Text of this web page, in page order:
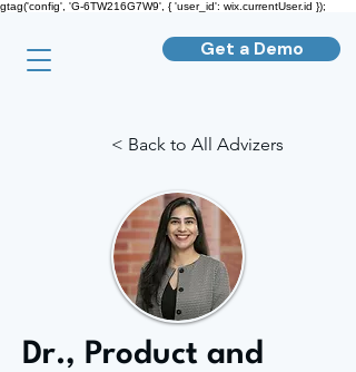
gtag('config', 'G-6TW216G7W9', { 'user_id': wix.currentUser.id });
Get a Demo
< Back to All Advizers
Dr., Product and